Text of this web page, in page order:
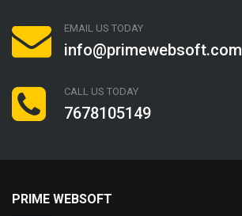
EMAIL US TODAY
info@primewebsoft.com
CALL US TODAY
7678105149
PRIME WEBSOFT